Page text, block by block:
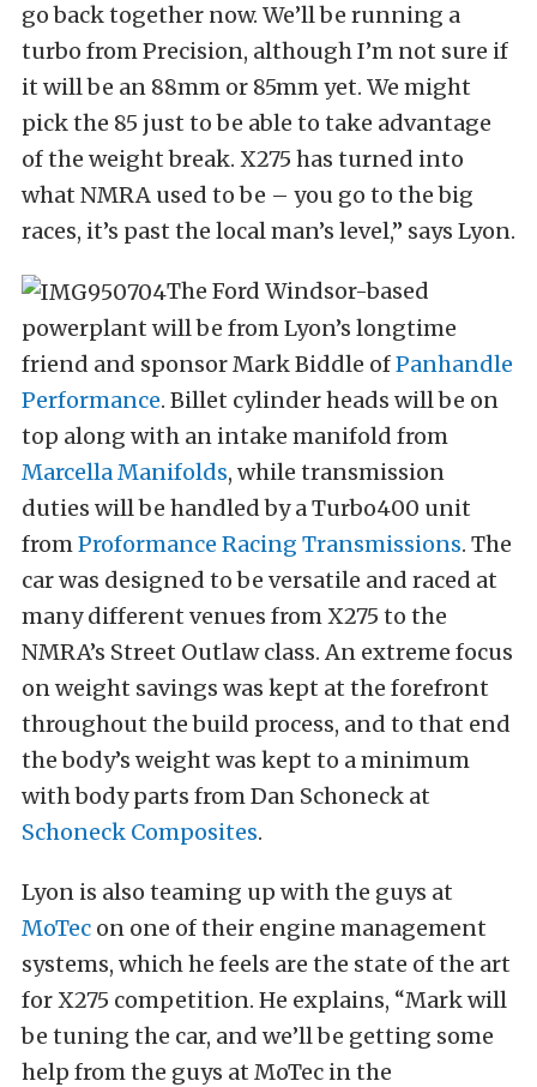
go back together now. We’ll be running a
turbo from Precision, although I’m not sure if
it will be an 88mm or 85mm yet. We might
pick the 85 just to be able to take advantage
of the weight break. X275 has turned into
what NMRA used to be – you go to the big
races, it’s past the local man’s level,” says Lyon.
The Ford Windsor-based
powerplant will be from Lyon’s longtime
friend and sponsor Mark Biddle ofPanhandle
Performance. Billet cylinder heads will be on
top along with an intake manifold from
Marcella Manifolds, while transmission
duties will be handled by a Turbo400 unit
fromProformance Racing Transmissions. The
car was designed to be versatile and raced at
many different venues from X275 to the
NMRA’s Street Outlaw class. An extreme focus
on weight savings was kept at the forefront
throughout the build process, and to that end
the body’s weight was kept to a minimum
with body parts from Dan Schoneck at
Schoneck Composites.
Lyon is also teaming up with the guys at
MoTec on one of their engine management
systems, which he feels are the state of the art
for X275 competition. He explains, “Mark will
be tuning the car, and we’ll be getting some
help from the guys at MoTec in the